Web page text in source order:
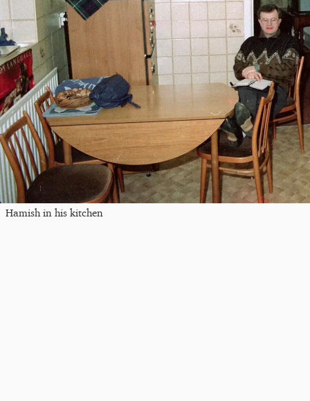
Hamish in his kitchen